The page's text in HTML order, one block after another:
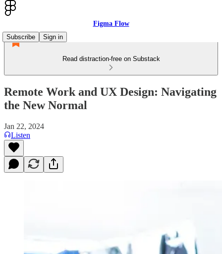
Figma Flow
Subscribe
Sign in
Read distraction-free on Substack
Remote Work and UX Design: Navigating
the New Normal
Jan 22, 2024
Listen